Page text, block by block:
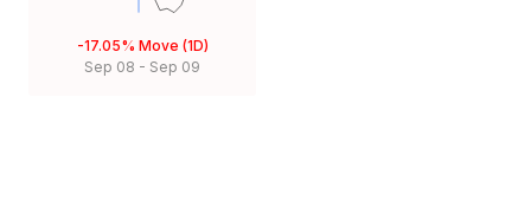
-17.05% Move (1D)
Sep 08 - Sep 09